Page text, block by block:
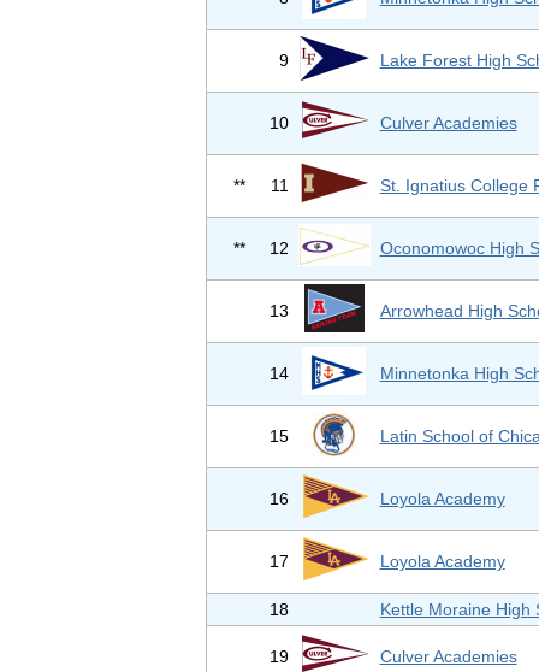
9 Lake Forest High
10 Culver Academies
** 11 St. Ignatius College
** 12 Oconomowoc High
13 Arrowhead High
14 Minnetonka High
15 Latin School of
16 Loyola Academy
17 Loyola Academy
18 Kettle Moraine High
19 Culver Academies